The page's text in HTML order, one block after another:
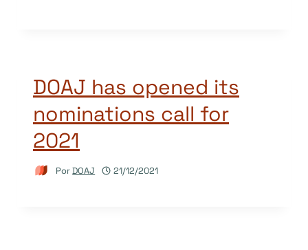
DOAJ has opened its
nominations call for
2021
PorDOAJ 21/12/2021